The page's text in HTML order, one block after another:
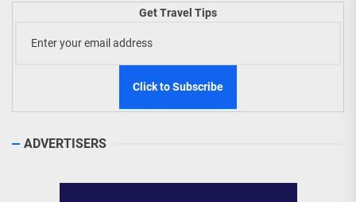
Get Travel Tips
ADVERTISERS